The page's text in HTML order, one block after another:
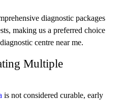
diagnostic packages
making us a preferred choice
centre near me.
Multiple
is not considered curable, early